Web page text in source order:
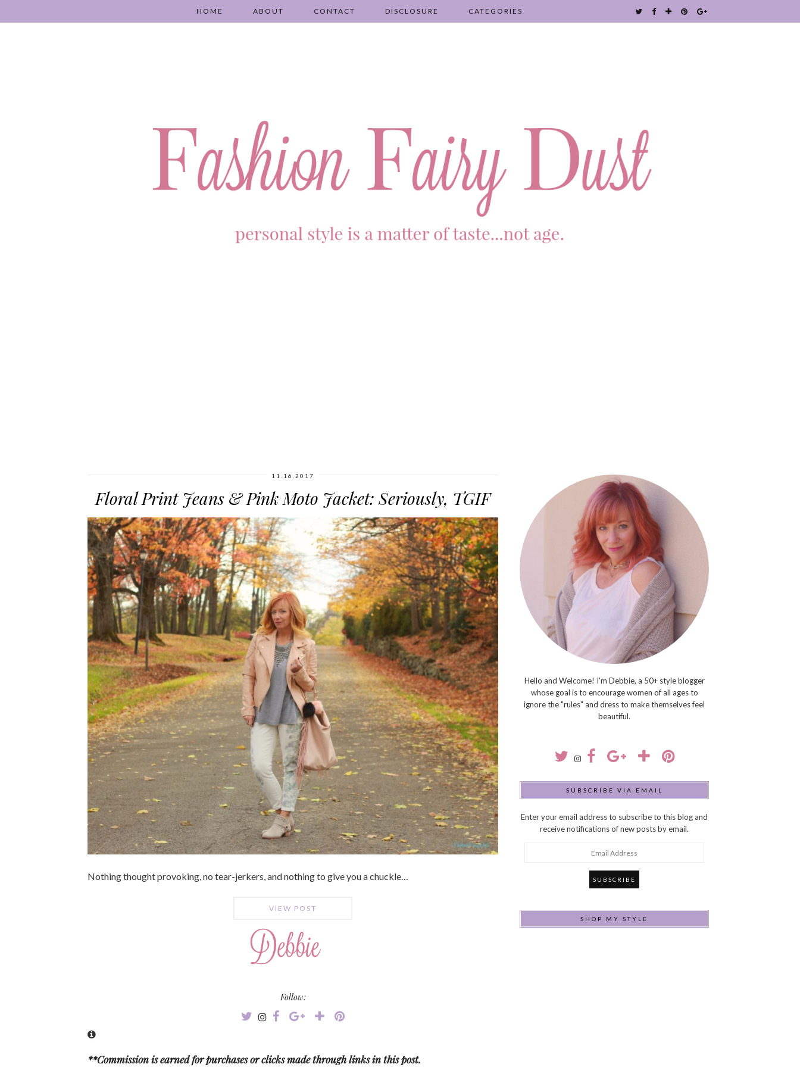
HOME ABOUT CONTACT DISCLOSURE CATEGORIES
11.16.2017
Floral Print Jeans & Pink Moto Jacket: Seriously, TGIF
Nothing thought provoking, no tear-jerkers, and nothing to give you a chuckle…
VIEW POST
Follow:
**Commission is earned for purchases or clicks made through links in this post.
Hello and Welcome! I'm Debbie, a 50+ style blogger
whose goal is to encourage women of all ages to
ignore the "rules" and dress to make themselves feel
beautiful.
SUBSCRIBE VIA EMAIL
Enter your email address to subscribe to this blog and
receive notifications of new posts by email.
SHOP MY STYLE